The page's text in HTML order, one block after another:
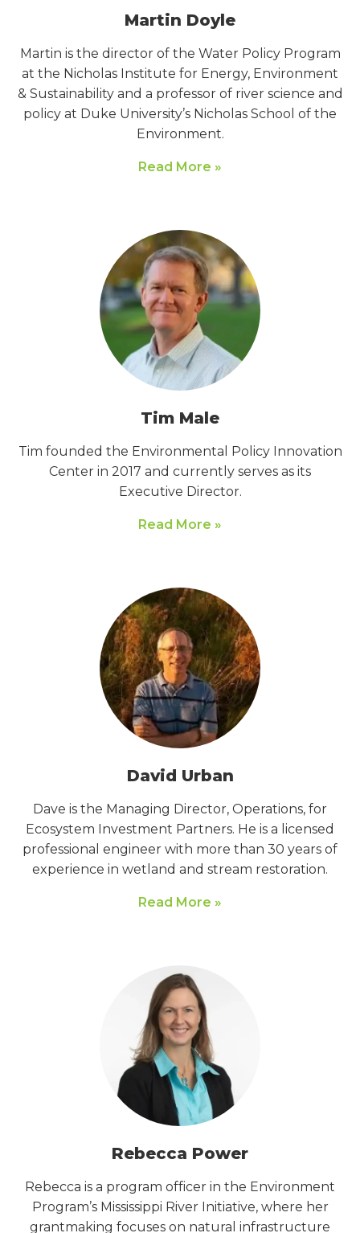
Martin Doyle
Martin is the director of the Water Policy Program
at the Nicholas Institute for Energy, Environment
& Sustainability and a professor of river science and
policy at Duke University’s Nicholas School of the
Environment.
Read More »
Tim Male
Tim founded the Environmental Policy Innovation
Center in 2017 and currently serves as its
Executive Director.
Read More »
David Urban
Dave is the Managing Director, Operations, for
Ecosystem Investment Partners. He is a licensed
professional engineer with more than 30 years of
experience in wetland and stream restoration.
Read More »
Rebecca Power
Rebecca is a program officer in the Environment
Program’s Mississippi River Initiative, where her
grantmaking focuses on natural infrastructure